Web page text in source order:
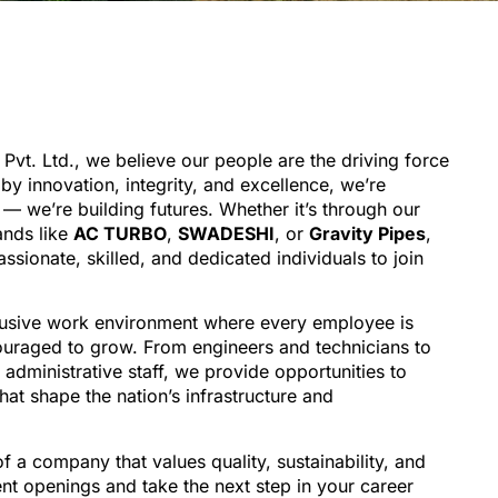
Pvt. Ltd., we believe our people are the driving force
innovation, integrity, and excellence, we’re
we’re building futures. Whether it’s through our
like AC TURBO, SWADESHI, or Gravity Pipes,
skilled, and dedicated individuals to join
work environment where every employee is
to grow. From engineers and technicians to
staff, we provide opportunities to
shape the nation’s infrastructure and
a company that values quality, sustainability, and
openings and take the next step in your career